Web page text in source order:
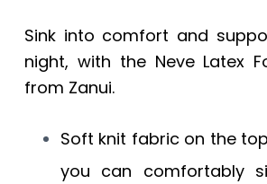
Sink into comfort and
night, with the Neve Latex
from Zanui.
Soft knit fabric on the
you can comfortably